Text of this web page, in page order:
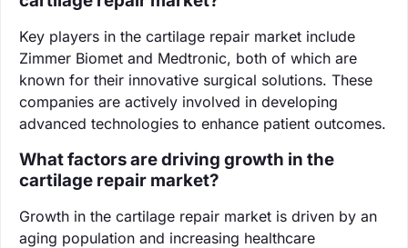
Key players in the cartilage repair market include
Zimmer Biomet and Medtronic, both of which are
known for their innovative surgical solutions. These
companies are actively involved in developing
advanced technologies to enhance patient outcomes.
What factors are driving growth in the
cartilage repair market?
Growth in the cartilage repair market is driven by an
aging population and increasing healthcare